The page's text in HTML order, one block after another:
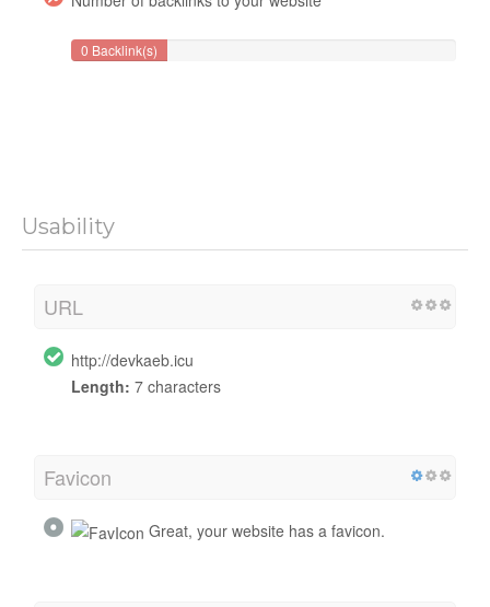
0 Backlink(s)
Usability
URL
http://devkaeb.icu
Length: 7 characters
Favicon
Great, your website has a favicon.